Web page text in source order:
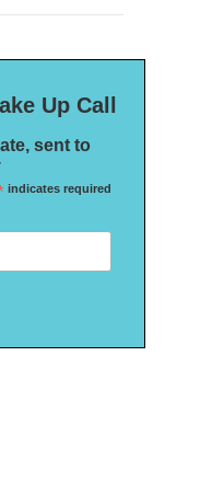
Up Call
sent to
indicates required